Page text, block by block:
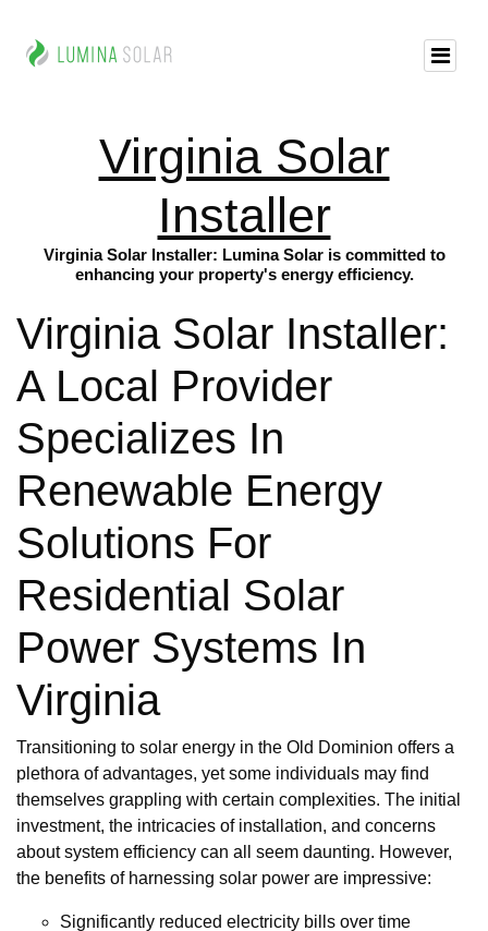
Virginia Solar
Installer
Virginia Solar Installer: Lumina Solar is committed to
enhancing your property's energy efficiency.
Virginia Solar Installer:
A Local Provider
Specializes In
Renewable Energy
Solutions For
Residential Solar
Power Systems In
Virginia
Transitioning to solar energy in the Old Dominion offers a
plethora of advantages, yet some individuals may find
themselves grappling with certain complexities. The initial
investment, the intricacies of installation, and concerns
about system efficiency can all seem daunting. However,
the benefits of harnessing solar power are impressive:
Significantly reduced electricity bills over time